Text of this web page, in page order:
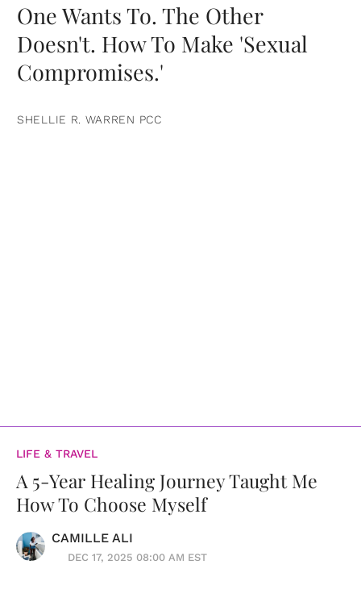
One Wants To. The Other
Doesn't. How To Make 'Sexual
Compromises.'
SHELLIE R. WARREN PCC
LIFE & TRAVEL
A 5-Year Healing Journey Taught Me
How To Choose Myself
CAMILLE ALI
DEC 17, 2025 08:00 AM EST